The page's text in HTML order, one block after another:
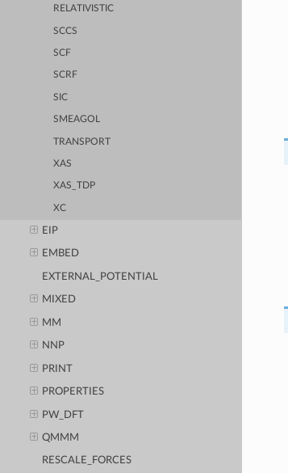
RELATIVISTIC
SCCS
SCF
SCRF
SIC
SMEAGOL
TRANSPORT
XAS
XAS_TDP
XC
EIP
EMBED
EXTERNAL_POTENTIAL
MIXED
MM
NNP
PRINT
PROPERTIES
PW_DFT
QMMM
RESCALE_FORCES